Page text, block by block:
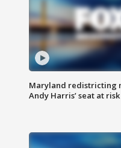
Maryland redistricting
Andy Harris’ seat at risk